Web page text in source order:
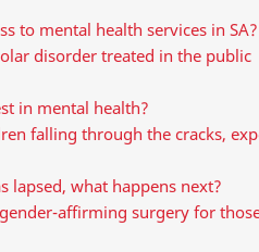
to mental health services in SA?
disorder treated in the public
in mental health?
falling through the cracks,
lapsed, what happens next?
affirming surgery for